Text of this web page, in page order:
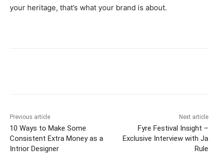
your heritage, that’s what your brand is about.
Previous article
10 Ways to Make Some
Consistent Extra Money as a
Intrior Designer
Next article
Fyre Festival Insight –
Exclusive Interview with Ja
Rule